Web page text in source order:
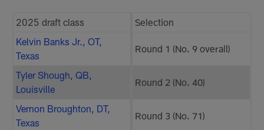
2025 draft class
Selection
Kelvin Banks Jr., OT,
Texas
Round 1 (No. 9 overall)
Tyler Shough, QB,
Louisville
Round 2 (No. 40)
Vernon Broughton, DT,
Texas
Round 3 (No. 71)